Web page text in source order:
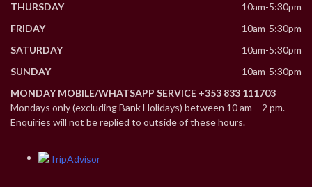
THURSDAY
10am-5:30pm
FRIDAY
10am-5:30pm
SATURDAY
10am-5:30pm
SUNDAY
10am-5:30pm
MONDAY MOBILE/WHATSAPP SERVICE +353 833 111703
Mondays only (excluding Bank Holidays) between 10 am – 2 pm.
Enquiries will not be replied to outside of these hours.